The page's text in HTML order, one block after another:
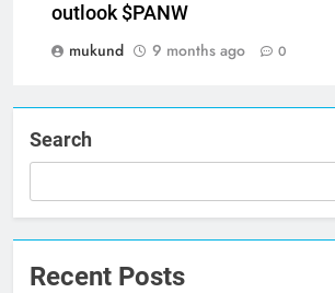
outlook $PANW
mukund
9 months ago 0
Search
Recent Posts